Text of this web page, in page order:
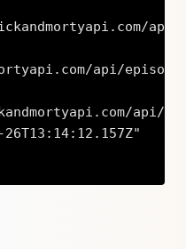
api/
api/